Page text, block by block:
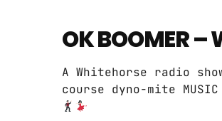
OK BOOMER –
A Whitehorse radio
course dyno-mite